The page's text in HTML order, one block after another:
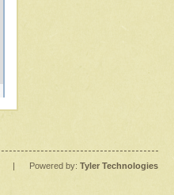
| Powered by: Tyler Technologies